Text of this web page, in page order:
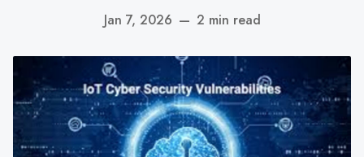
Jan 7, 2026 — 2 min read